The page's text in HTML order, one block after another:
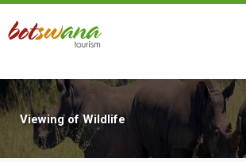
Skip
main
Viewing of Wildlife